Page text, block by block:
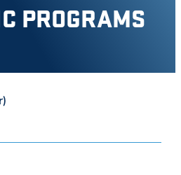
PROGRAMS